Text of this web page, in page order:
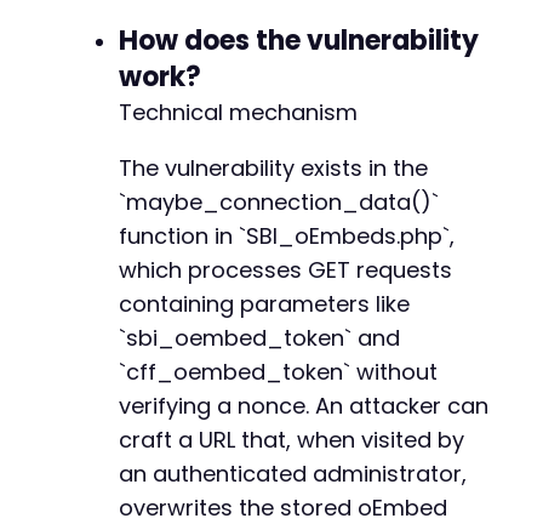
How does the vulnerability
work?
Technical mechanism
The vulnerability exists in the
`maybe_connection_data()`
function in `SBI_oEmbeds.php`,
which processes GET requests
containing parameters like
`sbi_oembed_token` and
`cff_oembed_token` without
verifying a nonce. An attacker can
craft a URL that, when visited by
an authenticated administrator,
overwrites the stored oEmbed